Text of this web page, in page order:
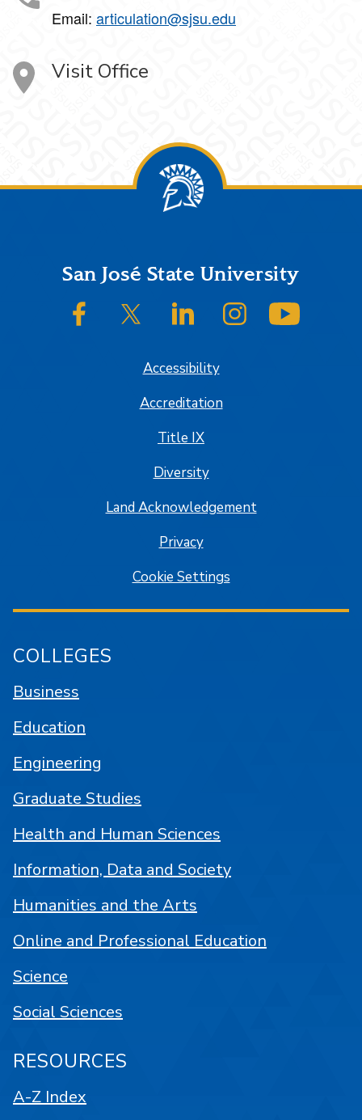
Email: articulation@sjsu.edu
Visit Office
FooterSan José State University
SJSU on FacebookSJSU on Twitter/XSJSU on LinkedInSJSU on Instagram
Accessibility
Accreditation
Title IX
Diversity
Land Acknowledgement
Privacy
Cookie Settings
COLLEGES
Business
Education
Engineering
Graduate Studies
Health and Human Sciences
Information, Data and Society
Humanities and the Arts
Online and Professional Education
Science
Social Sciences
RESOURCES
A-Z Index